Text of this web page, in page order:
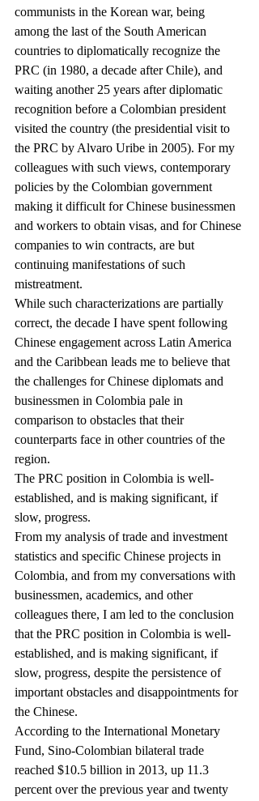
communists in the Korean war, being
among the last of the South American
countries to diplomatically recognize the
PRC (in 1980, a decade after Chile), and
waiting another 25 years after diplomatic
recognition before a Colombian president
visited the country (the presidential visit to
the PRC by Alvaro Uribe in 2005). For my
colleagues with such views, contemporary
policies by the Colombian government
making it difficult for Chinese businessmen
and workers to obtain visas, and for Chinese
companies to win contracts, are but
continuing manifestations of such
mistreatment.
While such characterizations are partially
correct, the decade I have spent following
Chinese engagement across Latin America
and the Caribbean leads me to believe that
the challenges for Chinese diplomats and
businessmen in Colombia pale in
comparison to obstacles that their
counterparts face in other countries of the
region.
The PRC position in Colombia is well-
established, and is making significant, if
slow, progress.
From my analysis of trade and investment
statistics and specific Chinese projects in
Colombia, and from my conversations with
businessmen, academics, and other
colleagues there, I am led to the conclusion
that the PRC position in Colombia is well-
established, and is making significant, if
slow, progress, despite the persistence of
important obstacles and disappointments for
the Chinese.
According to the International Monetary
Fund, Sino-Colombian bilateral trade
reached $10.5 billion in 2013, up 11.3
percent over the previous year and twenty